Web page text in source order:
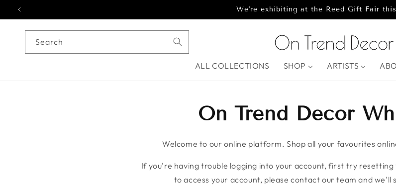
Skip to content We're exhibiting at the Reed Gift Fair
Search
ALL COLLECTIONS SHOP ARTISTS
On Trend Decor
Welcome to our online platform. Shop all your favourites
If you're having trouble logging into your account, first try
to access your account, please contact our team and we'll